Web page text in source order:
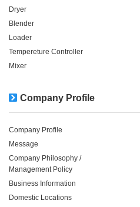
Dryer
Blender
Loader
Tempereture Controller
Mixer
Company Profile
Company Profile
Message
Company Philosophy /
Management Policy
Business Information
Domestic Locations